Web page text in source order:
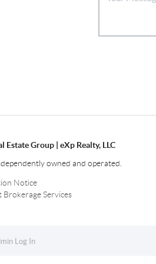
Estate Group | eXp Realty, LLC
owned and operated.
Notice
Services
Log In